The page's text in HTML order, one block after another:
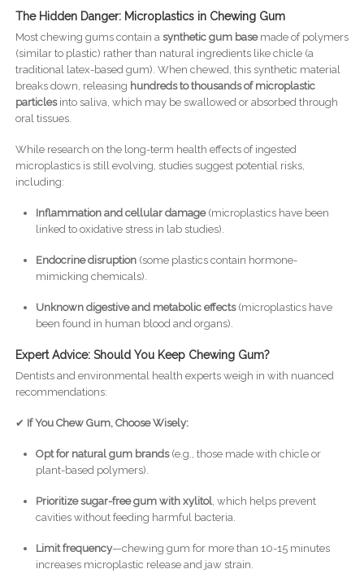
The Hidden Danger: Microplastics in Chewing Gum
Most chewing gums contain a synthetic gum basemade of polymers
(similar to plastic) rather than natural ingredients like chicle (a
traditional latex-based gum). When chewed, this synthetic material
breaks down, releasing hundreds to thousands of microplastic
particlesinto saliva, which may be swallowed or absorbed through
oral tissues.
While research on the long-term health effects of ingested
microplastics is still evolving, studies suggest potential risks,
including:
Inflammation and cellular damage(microplastics have been
linked to oxidative stress in lab studies).
Endocrine disruption(some plastics contain hormone-
mimicking chemicals).
Unknown digestive and metabolic effects(microplastics have
been found in human blood and organs).
Expert Advice: Should You Keep Chewing Gum?
Dentists and environmental health experts weigh in with nuanced
recommendations:
✔ If You Chew Gum, Choose Wisely:
Opt for natural gum brands(e.g., those made with chicle or
plant-based polymers).
Prioritize sugar-free gum with xylitol, which helps prevent
cavities without feeding harmful bacteria.
Limit frequency—chewing gum for more than 10-15 minutes
increases microplastic release and jaw strain.